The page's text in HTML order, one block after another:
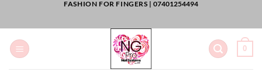
FASHION FOR FINGERS | 07401254494
0